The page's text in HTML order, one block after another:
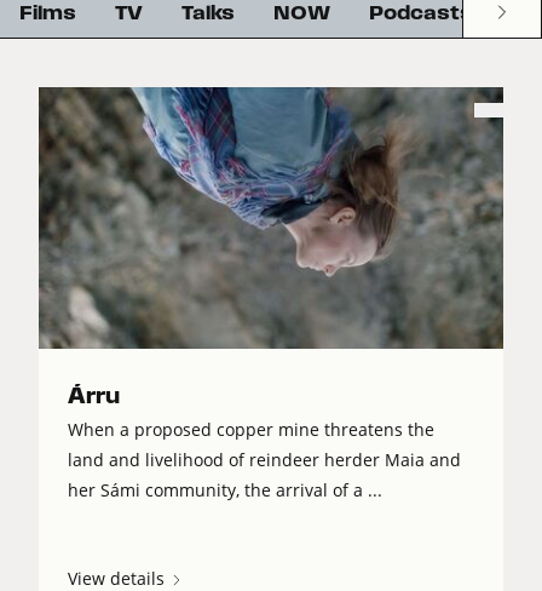
Films TV Talks NOW Podcasts
Árru
When a proposed copper mine threatens the
land and livelihood of reindeer herder Maia and
her Sámi community, the arrival of a ...
View details